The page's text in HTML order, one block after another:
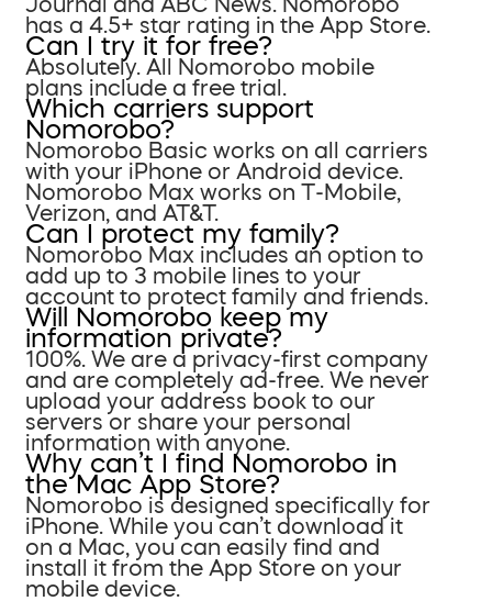
has a 4.5+ star rating in the App Store.
Can I try it for free?
Absolutely. All Nomorobo mobile
plans include a free trial.
Which carriers support
Nomorobo?
Nomorobo Basic works on all carriers
with your iPhone or Android device.
Nomorobo Max works on T-Mobile,
Verizon, and AT&T.
Can I protect my family?
Nomorobo Max includes an option to
add up to 3 mobile lines to your
account to protect family and friends.
Will Nomorobo keep my
information private?
100%. We are a privacy-first company
and are completely ad-free. We never
upload your address book to our
servers or share your personal
information with anyone.
Why can’t I find Nomorobo in
the Mac App Store?
Nomorobo is designed specifically for
iPhone. While you can’t download it
on a Mac, you can easily find and
install it from the App Store on your
mobile device.